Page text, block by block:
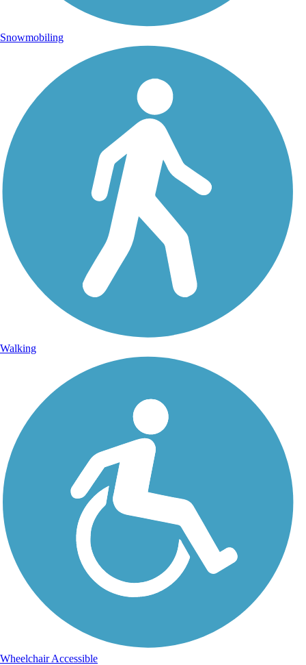
Snowmobiling
Walking
Wheelchair Accessible